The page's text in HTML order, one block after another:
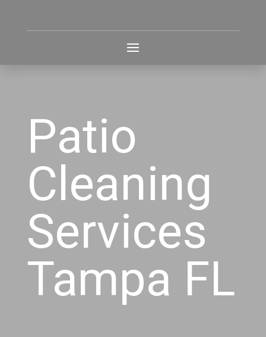
Patio
Cleaning
Services
Tampa FL